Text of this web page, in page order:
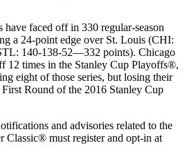
faced off in 330 regular-season
a 24-point edge over St. Louis (CHI:
140-138-52—332 points). Chicago
12 times in the Stanley Cup Playoffs®,
eight of those series, but losing their
Round of the 2016 Stanley Cup
and advisories related to the
must register and opt-in at